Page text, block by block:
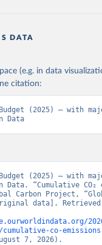
DATA
(e.g. in data
citation:
(2025) – with
Data
(2025) – with
Data. “Cumulative CO₂
Carbon Project,
data]. Retrieved
cumulative-co-
7, 2026).